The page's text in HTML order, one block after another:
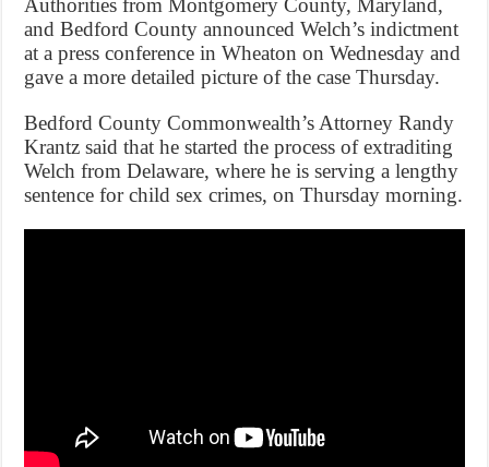
Authorities from Montgomery County, Maryland,
and Bedford County announced Welch’s indictment
at a press conference in Wheaton on Wednesday and
gave a more detailed picture of the case Thursday.
Bedford County Commonwealth’s Attorney Randy
Krantz said that he started the process of extraditing
Welch from Delaware, where he is serving a lengthy
sentence for child sex crimes, on Thursday morning.